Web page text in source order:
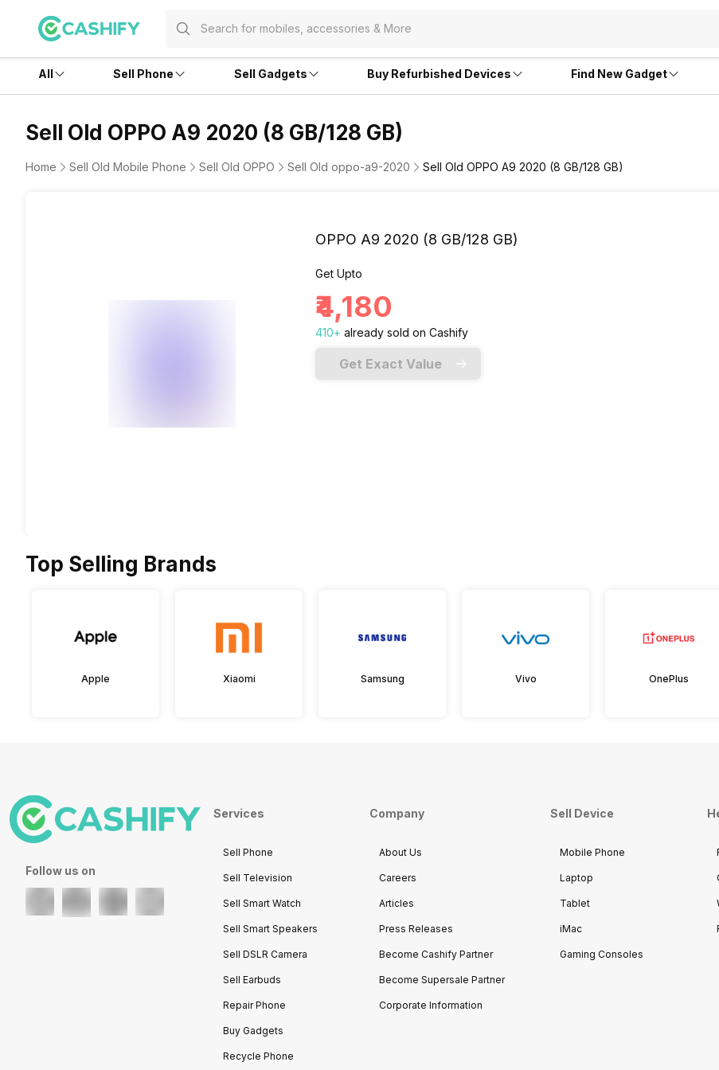
All Sell Phone Sell Gadgets Buy Refurbished Devices Find New Gadget
Sell Old OPPO A9 2020 (8 GB/128 GB)
Home Sell Old Mobile Phone Sell Old OPPO Sell Old oppo-a9-2020 Sell Old OPPO A9 2020 (8 GB/128 GB)
OPPO A9 2020 (8 GB/128 GB)
Get Upto
₹4,180
410+ already sold on Cashify
Get Exact Value
Top Selling Brands
Apple Xiaomi Samsung Vivo OnePlus
Follow us on
Services
Sell Phone
Sell Television
Sell Smart Watch
Sell Smart Speakers
Sell DSLR Camera
Sell Earbuds
Repair Phone
Buy Gadgets
Recycle Phone
Company
About Us
Careers
Articles
Press Releases
Become Cashify Partner
Become Supersale Partner
Corporate Information
Sell Device
Mobile Phone
Laptop
Tablet
iMac
Gaming Consoles